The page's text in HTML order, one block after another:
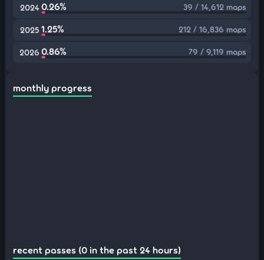
2024 0.26% 39 / 14,612 maps
2025 1.25% 212 / 16,836 maps
2026 0.86% 79 / 9,119 maps
monthly progress
recent passes (0 in the past 24 hours)